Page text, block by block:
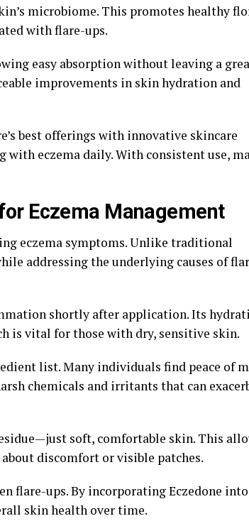
microbiome. This promotes healthy
with flare-ups.
easy absorption without leaving a
improvements in skin hydration and
best offerings with innovative skincare
eczema daily. With consistent use,
Eczema Management
eczema symptoms. Unlike traditional
addressing the underlying causes of
shortly after application. Its
is vital for those with dry, sensitive skin.
list. Many individuals find peace of
chemicals and irritants that can
soft, comfortable skin. This
discomfort or visible patches.
flare-ups. By incorporating Eczedone into
skin health over time.